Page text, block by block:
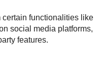
certain functionalities like
social media platforms,
features.